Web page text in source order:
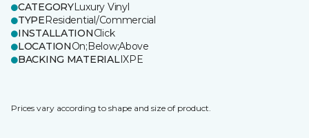
CATEGORYLuxury Vinyl
TYPEResidential/Commercial
INSTALLATIONClick
LOCATIONOn;Below;Above
BACKING MATERIALIXPE
Prices vary according to shape and size of product.